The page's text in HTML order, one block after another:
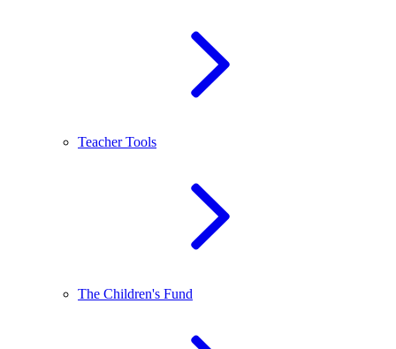
Teacher Tools
The Children's Fund